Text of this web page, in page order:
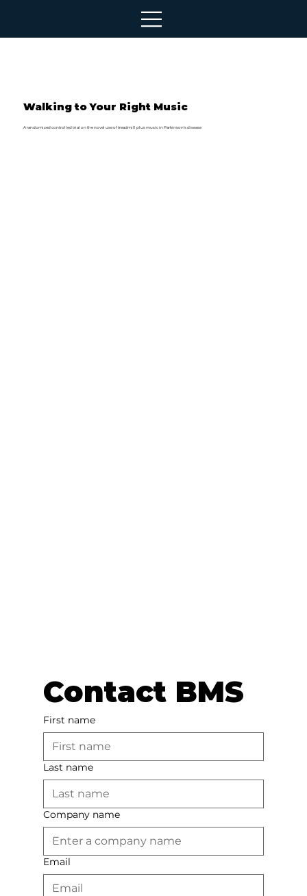
Walking to Your Right Music
A randomized controlled trial on the novel use of treadmill plus music in Parkinson’s disease
Contact BMS
First name
Last name
Company name
Email